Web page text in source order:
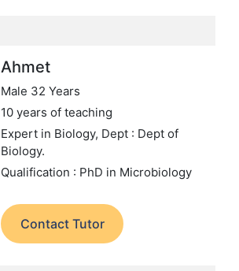
Ahmet
Male 32 Years
10 years of teaching
Expert in Biology, Dept : Dept of
Biology.
Qualification : PhD in Microbiology
Contact Tutor